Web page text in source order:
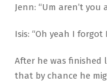
Jenn: “Um aren’t you
Isis: “Oh yeah I forgot
After he was finished
that by chance he